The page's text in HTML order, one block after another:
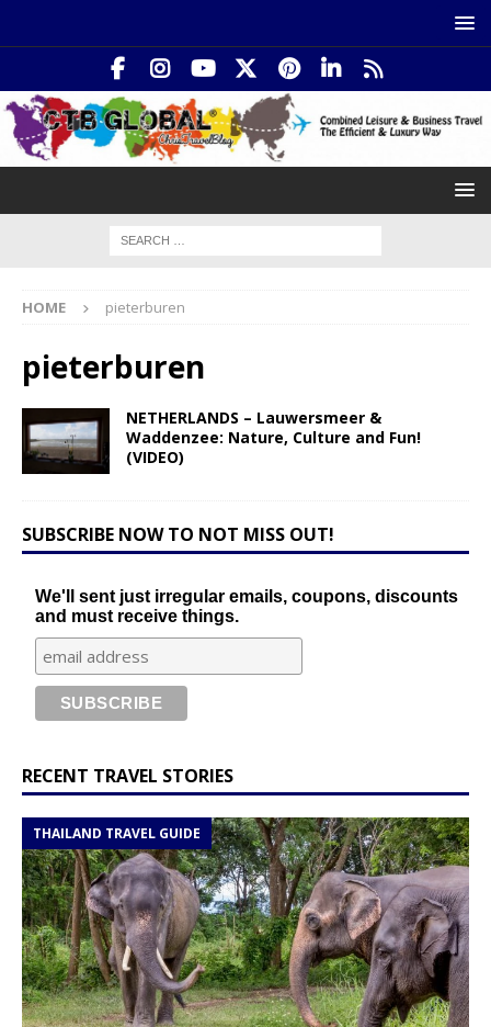
HOME pieterburen
pieterburen
NETHERLANDS – Lauwersmeer &
Waddenzee: Nature, Culture and Fun!
(VIDEO)
SUBSCRIBE NOW TO NOT MISS OUT!
We'll sent just irregular emails, coupons, discounts
and must receive things.
RECENT TRAVEL STORIES
THAILAND TRAVEL GUIDE